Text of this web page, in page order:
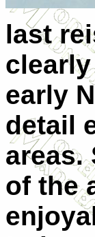
last
early
detail
areas.
of the